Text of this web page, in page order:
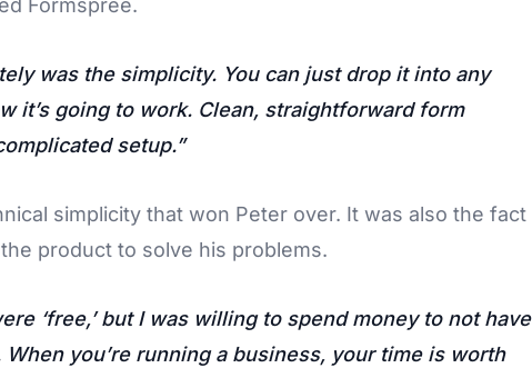
Formspree.
was the simplicity. You can just drop it into any
it’s going to work. Clean, straightforward form
setup.
simplicity that won Peter over. It was also the fact
product to solve his problems.
‘free,’ but I was willing to spend money to not have
you’re running a business, your time is worth